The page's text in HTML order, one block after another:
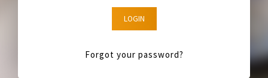
LOGIN
Forgot your password?